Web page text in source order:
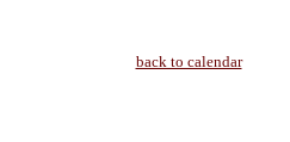
back to calendar